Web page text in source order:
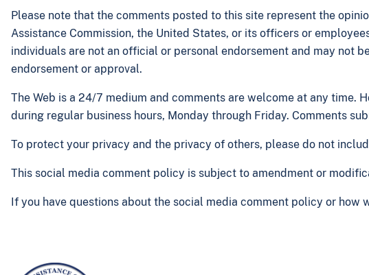
Please note that the comments posted to this site represent the
Assistance Commission, the United States, or its officers or
individuals are not an official or personal endorsement and may not
endorsement or approval.
The Web is a 24/7 medium and comments are welcome at any time.
during regular business hours, Monday through Friday. Comments
To protect your privacy and the privacy of others, please do not
This social media comment policy is subject to amendment or
If you have questions about the social media comment policy or how